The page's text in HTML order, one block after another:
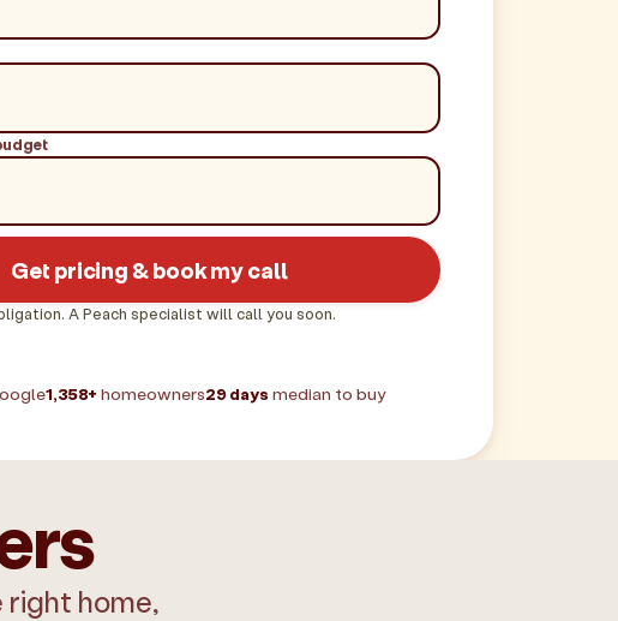
Get pricing & book my call
A Peach specialist will call you soon.
1,358+ homeowners29 days median to buy
right home,